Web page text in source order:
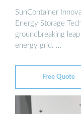
SunContainer
Energy Storage
groundbreaking
energy grid. …
Free Quote